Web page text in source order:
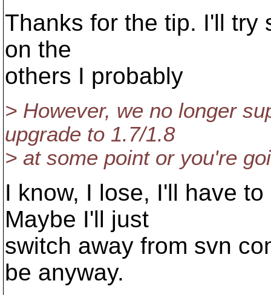
Thanks for the tip. I'll try
on the
others I probably
> However, we no longer
upgrade to 1.7/1.8
> at some point or you're
I know, I lose, I'll have
Maybe I'll just
switch away from svn
be anyway.